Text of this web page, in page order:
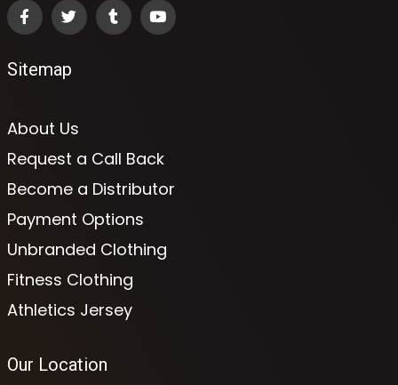
Sitemap
About Us
Request a Call Back
Become a Distributor
Payment Options
Unbranded Clothing
Fitness Clothing
Athletics Jersey
Our Location